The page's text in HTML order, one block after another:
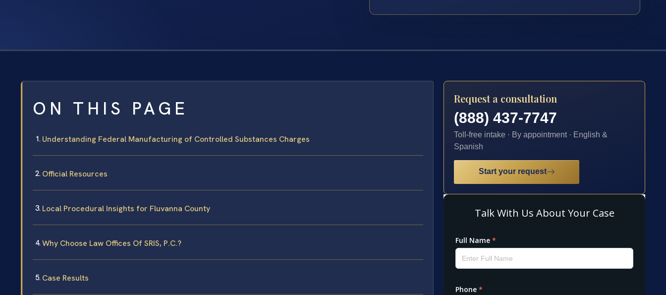
ON THIS PAGE
Understanding Federal Manufacturing of Controlled Substances Charges
Official Resources
Local Procedural Insights for Fluvanna County
Why Choose Law Offices Of SRIS, P.C.?
Case Results
Request a consultation
(888) 437-7747
Toll-free intake · By appointment · English &
Spanish
Start your request